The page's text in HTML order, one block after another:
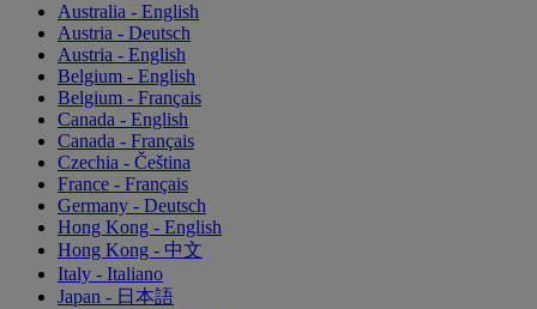
Australia - English
Austria - Deutsch
Austria - English
Belgium - English
Belgium - Français
Canada - English
Canada - Français
Czechia - Čeština
France - Français
Germany - Deutsch
Hong Kong - English
Hong Kong - 中文
Italy - Italiano
Japan - 日本語